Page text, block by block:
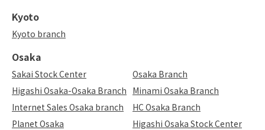
Kyoto
Kyoto branch
Osaka
Sakai Stock Center
Osaka Branch
Higashi Osaka-Osaka Branch Minami Osaka Branch
Internet Sales Osaka branch
HC Osaka Branch
Planet Osaka
Higashi Osaka Stock Center